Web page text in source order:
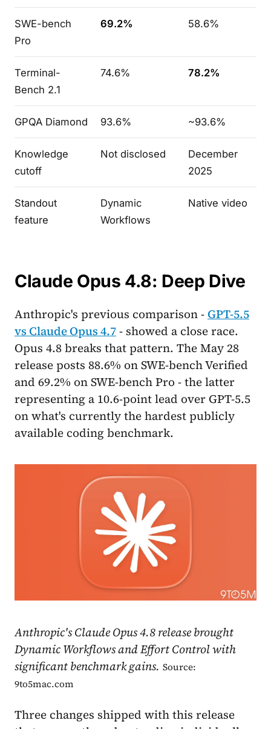
SWE-bench
Pro
69.2% 58.6%
Terminal-
Bench 2.1
74.6% 78.2%
GPQA Diamond 93.6% ~93.6%
Knowledge
cutoff
Not disclosed
December
2025
Standout
feature
Dynamic
Workflows
Native video
Claude Opus 4.8: Deep Dive
Anthropic's previous comparison -GPT-5.5
vs Claude Opus 4.7- showed a close race.
Opus 4.8 breaks that pattern. The May 28
release posts 88.6% on SWE-bench Verified
and 69.2% on SWE-bench Pro - the latter
representing a 10.6-point lead over GPT-5.5
on what's currently the hardest publicly
available coding benchmark.
Anthropic's Claude Opus 4.8 release brought
Dynamic Workflows and Effort Control with
significant benchmark gains. Source:
9to5mac.com
Three changes shipped with this release